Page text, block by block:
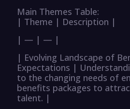
Main Themes Table:
| Theme | Description |
| — | — |
| Evolving Landscape of
Expectations |
to the changing needs of
benefits packages to
talent. |